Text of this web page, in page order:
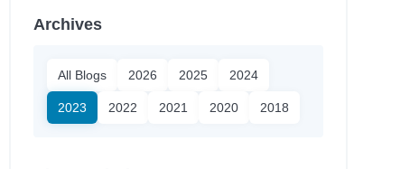
Author
Archives
All Blogs 2026 2025 2024
2023 2022 2021 2020 2018